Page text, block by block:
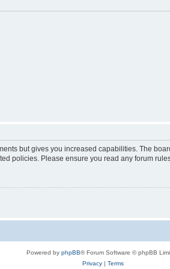
but gives you increased capabilities. The
policies. Please ensure you read any forum
Powered by phpBB® Forum Software © phpBB
Privacy| Terms